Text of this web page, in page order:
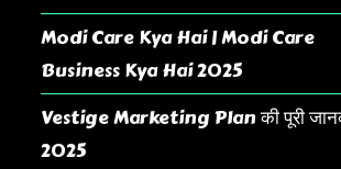
Modi Care Kya Hai | Modi Care
Business Kya Hai 2025
Vestige Marketing Plan की पूरी
2025